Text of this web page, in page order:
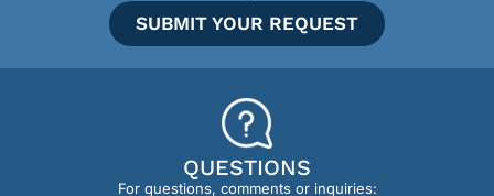
SUBMIT YOUR REQUEST
QUESTIONS
For questions, comments or inquiries: